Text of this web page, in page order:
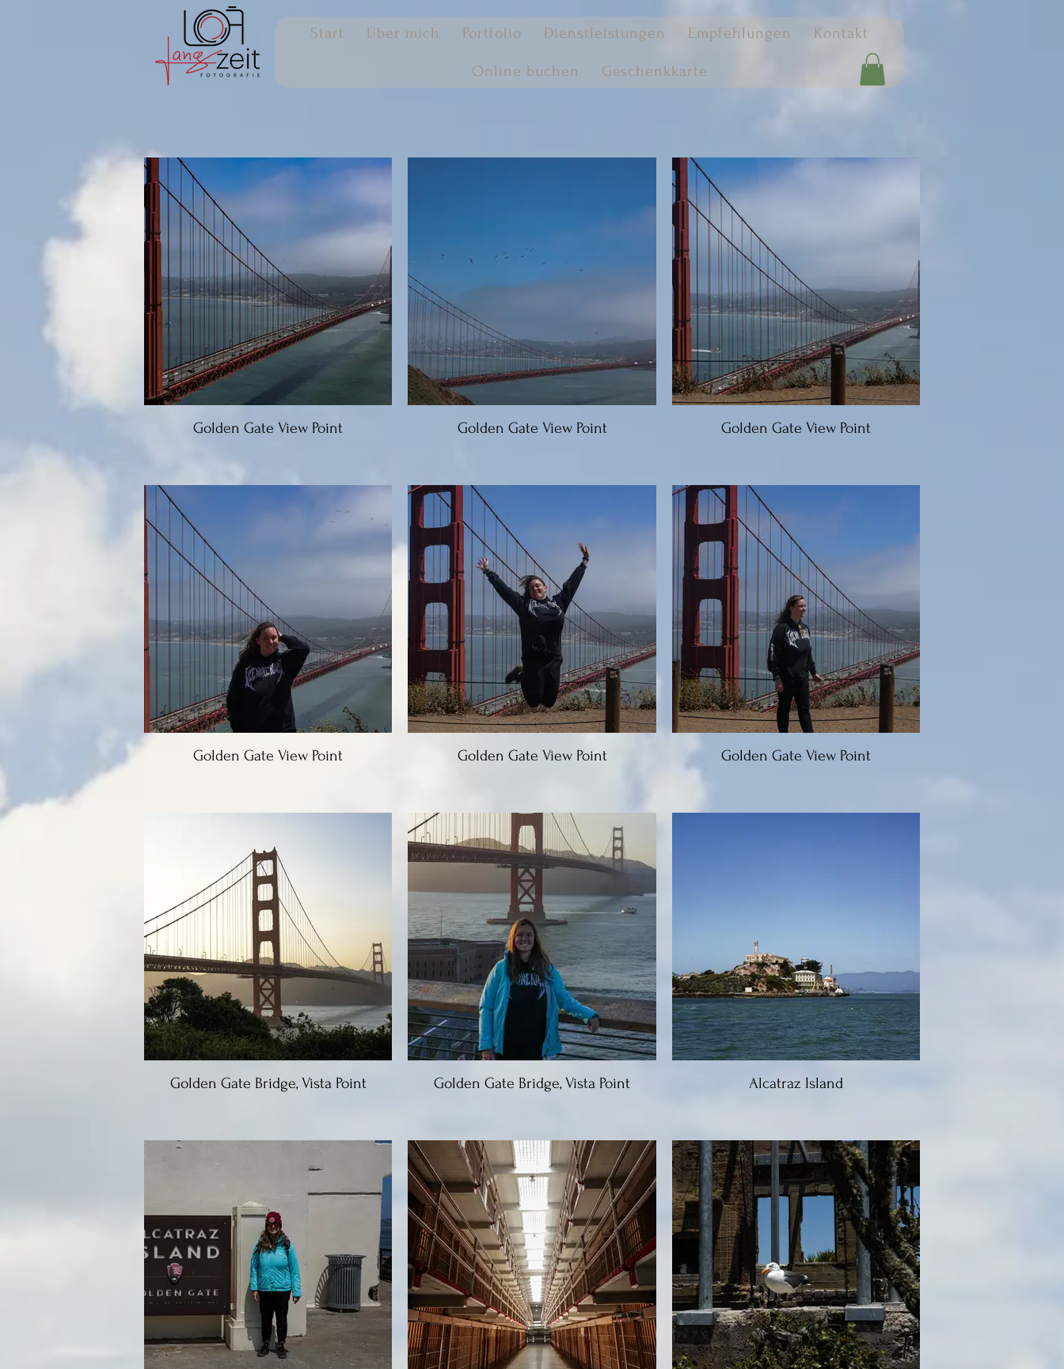
Start Über mich Portfolio Dienstleistungen Empfehlungen Kontakt
Online buchen Geschenkkarte
Golden Gate View Point Golden Gate View Point Golden Gate View Point
Golden Gate View Point Golden Gate View Point Golden Gate View Point
Golden Gate Bridge, Vista Point Golden Gate Bridge, Vista Point Alcatraz Island